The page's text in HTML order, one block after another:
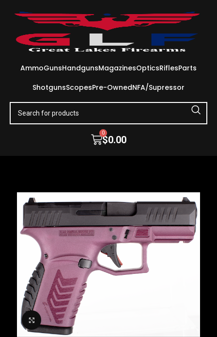
AmmoGunsHandgunsMagazinesOpticsRiflesParts
ShotgunsScopesPre-OwnedNFA/Supressor
$0.00
0
Click to enlarge